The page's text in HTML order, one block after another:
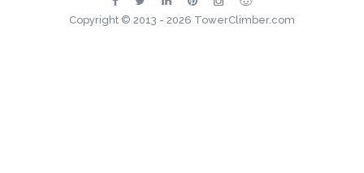
Copyright © 2013 - 2026 TowerClimber.com